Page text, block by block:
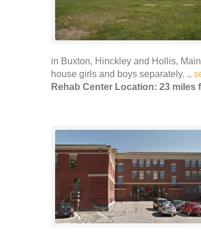
in Buxton, Hinckley and Hollis,
house girls and boys separately. ..
Rehab Center Location: 23 miles